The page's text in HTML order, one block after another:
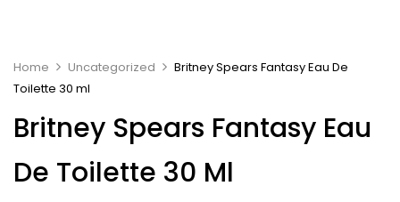
Home Uncategorized
Britney Spears Fantasy Eau De
Toilette 30 ml
Britney Spears Fantasy Eau
De Toilette 30 Ml